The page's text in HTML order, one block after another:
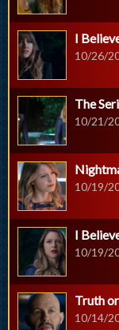
I
10/26/
The
10/21/
10/19/
I
10/19/
Truth
10/14/